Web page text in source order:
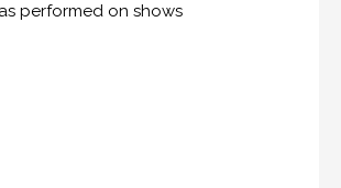
performed on shows